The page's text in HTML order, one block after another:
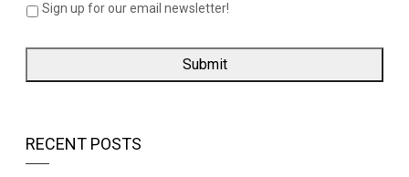
Sign up for our email newsletter!
RECENT POSTS